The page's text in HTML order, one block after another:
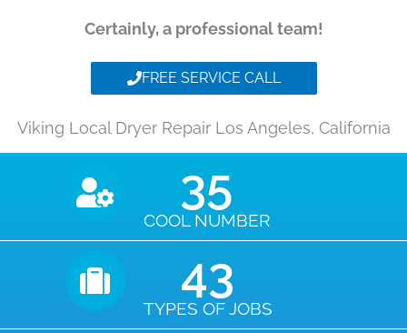
Certainly, a professional team!
FREE SERVICE CALL
Viking Local Dryer Repair Los Angeles, California
COOL NUMBER
35
TYPES OF JOBS
43